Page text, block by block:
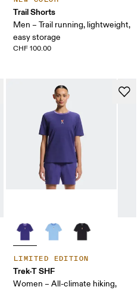
Trail Shorts
Men – Trail running, lightweight,
easy storage
CHF 100.00
LIMITED EDITION
Trek-T SHF
Women – All-climate hiking,